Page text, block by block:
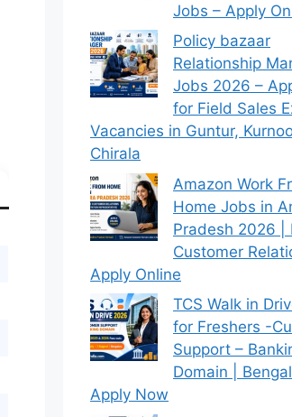
Jobs – Apply
Policy bazaar
Relationship
Jobs 2026 –
for Field Sales
Vacancies in Guntur,
Chirala
Amazon Work
Home Jobs in
Pradesh 2026 |
Customer
Apply Online
TCS Walk in
for Freshers -
Support –
Domain |
Apply Now